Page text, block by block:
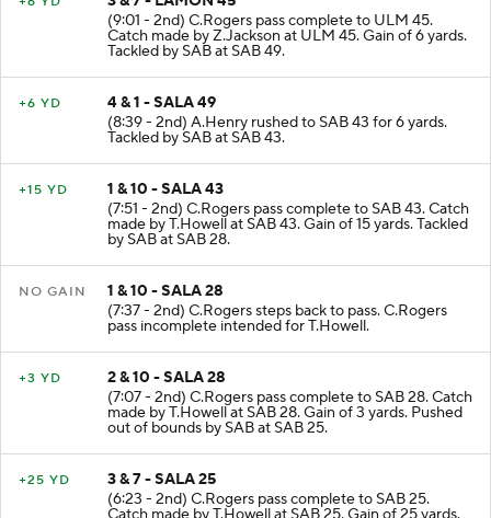
3 & 7 - LAMON 45
(9:01 - 2nd) C.Rogers pass complete to ULM 45.
Catch made by Z.Jackson at ULM 45. Gain of 6 yards.
Tackled by SAB at SAB 49.
4 & 1 - SALA 49
(8:39 - 2nd) A.Henry rushed to SAB 43 for 6 yards.
Tackled by SAB at SAB 43.
1 & 10 - SALA 43
(7:51 - 2nd) C.Rogers pass complete to SAB 43. Catch
made by T.Howell at SAB 43. Gain of 15 yards. Tackled
by SAB at SAB 28.
1 & 10 - SALA 28
(7:37 - 2nd) C.Rogers steps back to pass. C.Rogers
pass incomplete intended for T.Howell.
2 & 10 - SALA 28
(7:07 - 2nd) C.Rogers pass complete to SAB 28. Catch
made by T.Howell at SAB 28. Gain of 3 yards. Pushed
out of bounds by SAB at SAB 25.
3 & 7 - SALA 25
(6:23 - 2nd) C.Rogers pass complete to SAB 25.